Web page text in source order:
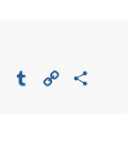
Reddit Tumblr Copy